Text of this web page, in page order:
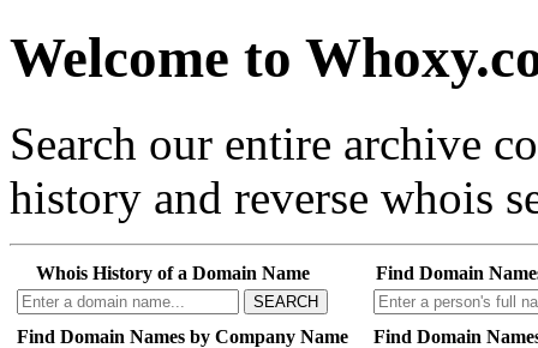
Welcome to
Search our entire archive
history and reverse whois
Whois History of a Domain Name
SEARCH
Find Domain
Find Domain Names by Company Name Find Domain